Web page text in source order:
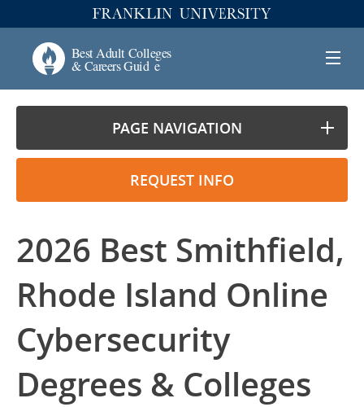
PAGE NAVIGATION
REQUEST INFO
2026 Best Smithfield,
Rhode Island Online
Cybersecurity
Degrees & Colleges